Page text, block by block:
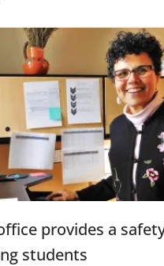
provides a
students